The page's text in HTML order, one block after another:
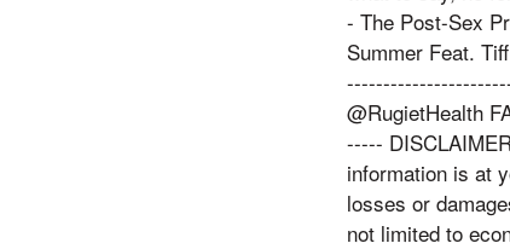
- The Post-Sex
Summer Feat.
@RugietHealth
-----
information is at
losses or
not limited to